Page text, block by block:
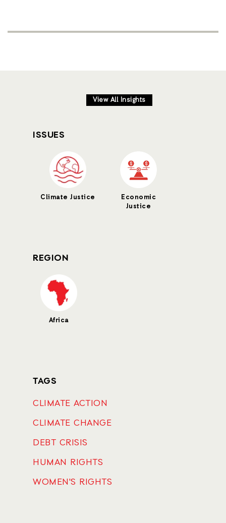
View All Insights
ISSUES
Climate Justice
Economic
Justice
REGION
Africa
TAGS
CLIMATE ACTION
CLIMATE CHANGE
DEBT CRISIS
HUMAN RIGHTS
WOMEN'S RIGHTS